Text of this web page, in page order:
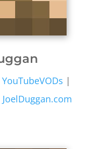
YouTubeVODs |
JoelDuggan.com